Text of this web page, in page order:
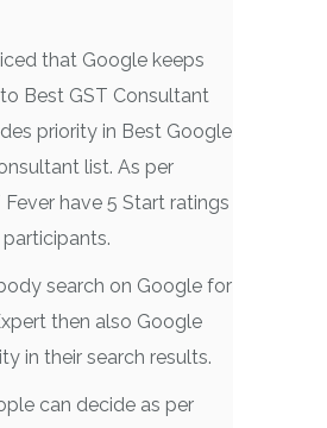
that Google keeps
Best GST Consultant
priority in Best Google
list. As per
Fever have 5 Start ratings
search on Google for
then also Google
in their search results.
can decide as per